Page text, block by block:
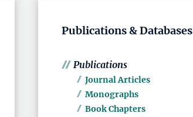
Publications & Databases
Publications
Journal Articles
Monographs
Book Chapters